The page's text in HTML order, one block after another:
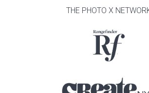
THE PHOTO X